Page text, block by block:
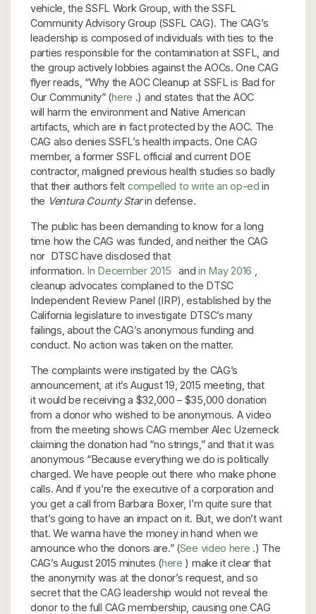
vehicle, the SSFL Work Group, with the SSFL
Community Advisory Group (SSFL CAG). The CAG’s
leadership is composed of individuals with ties to the
parties responsible for the contamination at SSFL, and
the group actively lobbies against the AOCs. One CAG
flyer reads, “Why the AOC Cleanup at SSFL is Bad for
Our Community” (here .) and states that the AOC
will harm the environment and Native American
artifacts, which are in fact protected by the AOC. The
CAG also denies SSFL’s health impacts. One CAG
member, a former SSFL official and current DOE
contractor, maligned previous health studies so badly
that their authors felt compelled to write an op-ed in
the Ventura County Starin defense.
The public has been demanding to know for a long
time how the CAG was funded, and neither the CAG
nor DTSC have disclosed that
information. In December 2015 andin May 2016
cleanup advocates complained to the DTSC
Independent Review Panel (IRP), established by the
California legislature to investigate DTSC’s many
failings, about the CAG’s anonymous funding and
conduct. No action was taken on the matter.
The complaints were instigated by the CAG’s
announcement, at it’s August 19, 2015 meeting, that
it would be receiving a $32,000 – $35,000 donation
from a donor who wished to be anonymous. A video
from the meeting shows CAG member Alec Uzemeck
claiming the donation had “no strings,” and that it was
anonymous “Because everything we do is politically
charged. We have people out there who make phone
calls. And if you’re the executive of a corporation and
you get a call from Barbara Boxer, I’m quite sure that
that’s going to have an impact on it. But, we don’t want
that. We wanna have the money in hand when we
announce who the donors are.” (See video here .) The
CAG’s August 2015 minutes (here ) make it clear that
the anonymity was at the donor’s request, and so
secret that the CAG leadership would not reveal the
donor to the full CAG membership, causing one CAG